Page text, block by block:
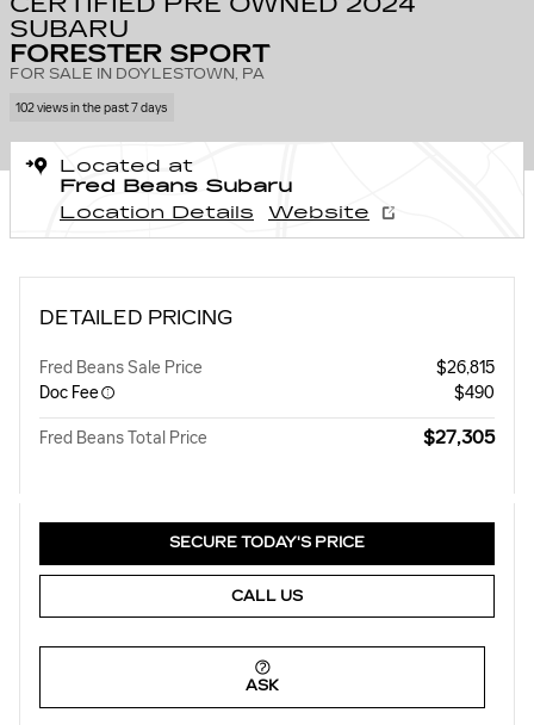
SUBARU
FORESTER SPORT
FOR SALE IN DOYLESTOWN, PA
102 views in the past 7 days
Located at
Fred Beans Subaru
Location Details
Website
DETAILED PRICING
Fred Beans Sale Price
$26,815
Doc Fee
$490
Fred Beans Total Price $27,305
SECURE TODAY'S PRICE
CALL US
ASK